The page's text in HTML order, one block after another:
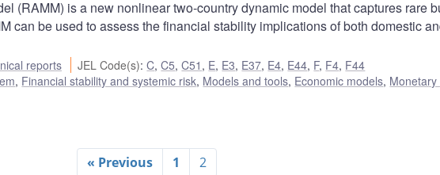
(RAMM) is a new nonlinear two-country dynamic model that captures rare
can be used to assess the financial stability implications of both domestic
reports JEL Code(s):C,C5,C51 , E, E3, E37, E4, E44, F, F4, F44
, Financial stability and systemic risk, Models and tools, Economic models, Monetary
« Previous 1 2